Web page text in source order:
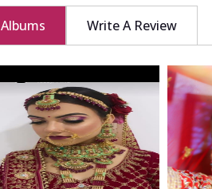
Albums Write A Review